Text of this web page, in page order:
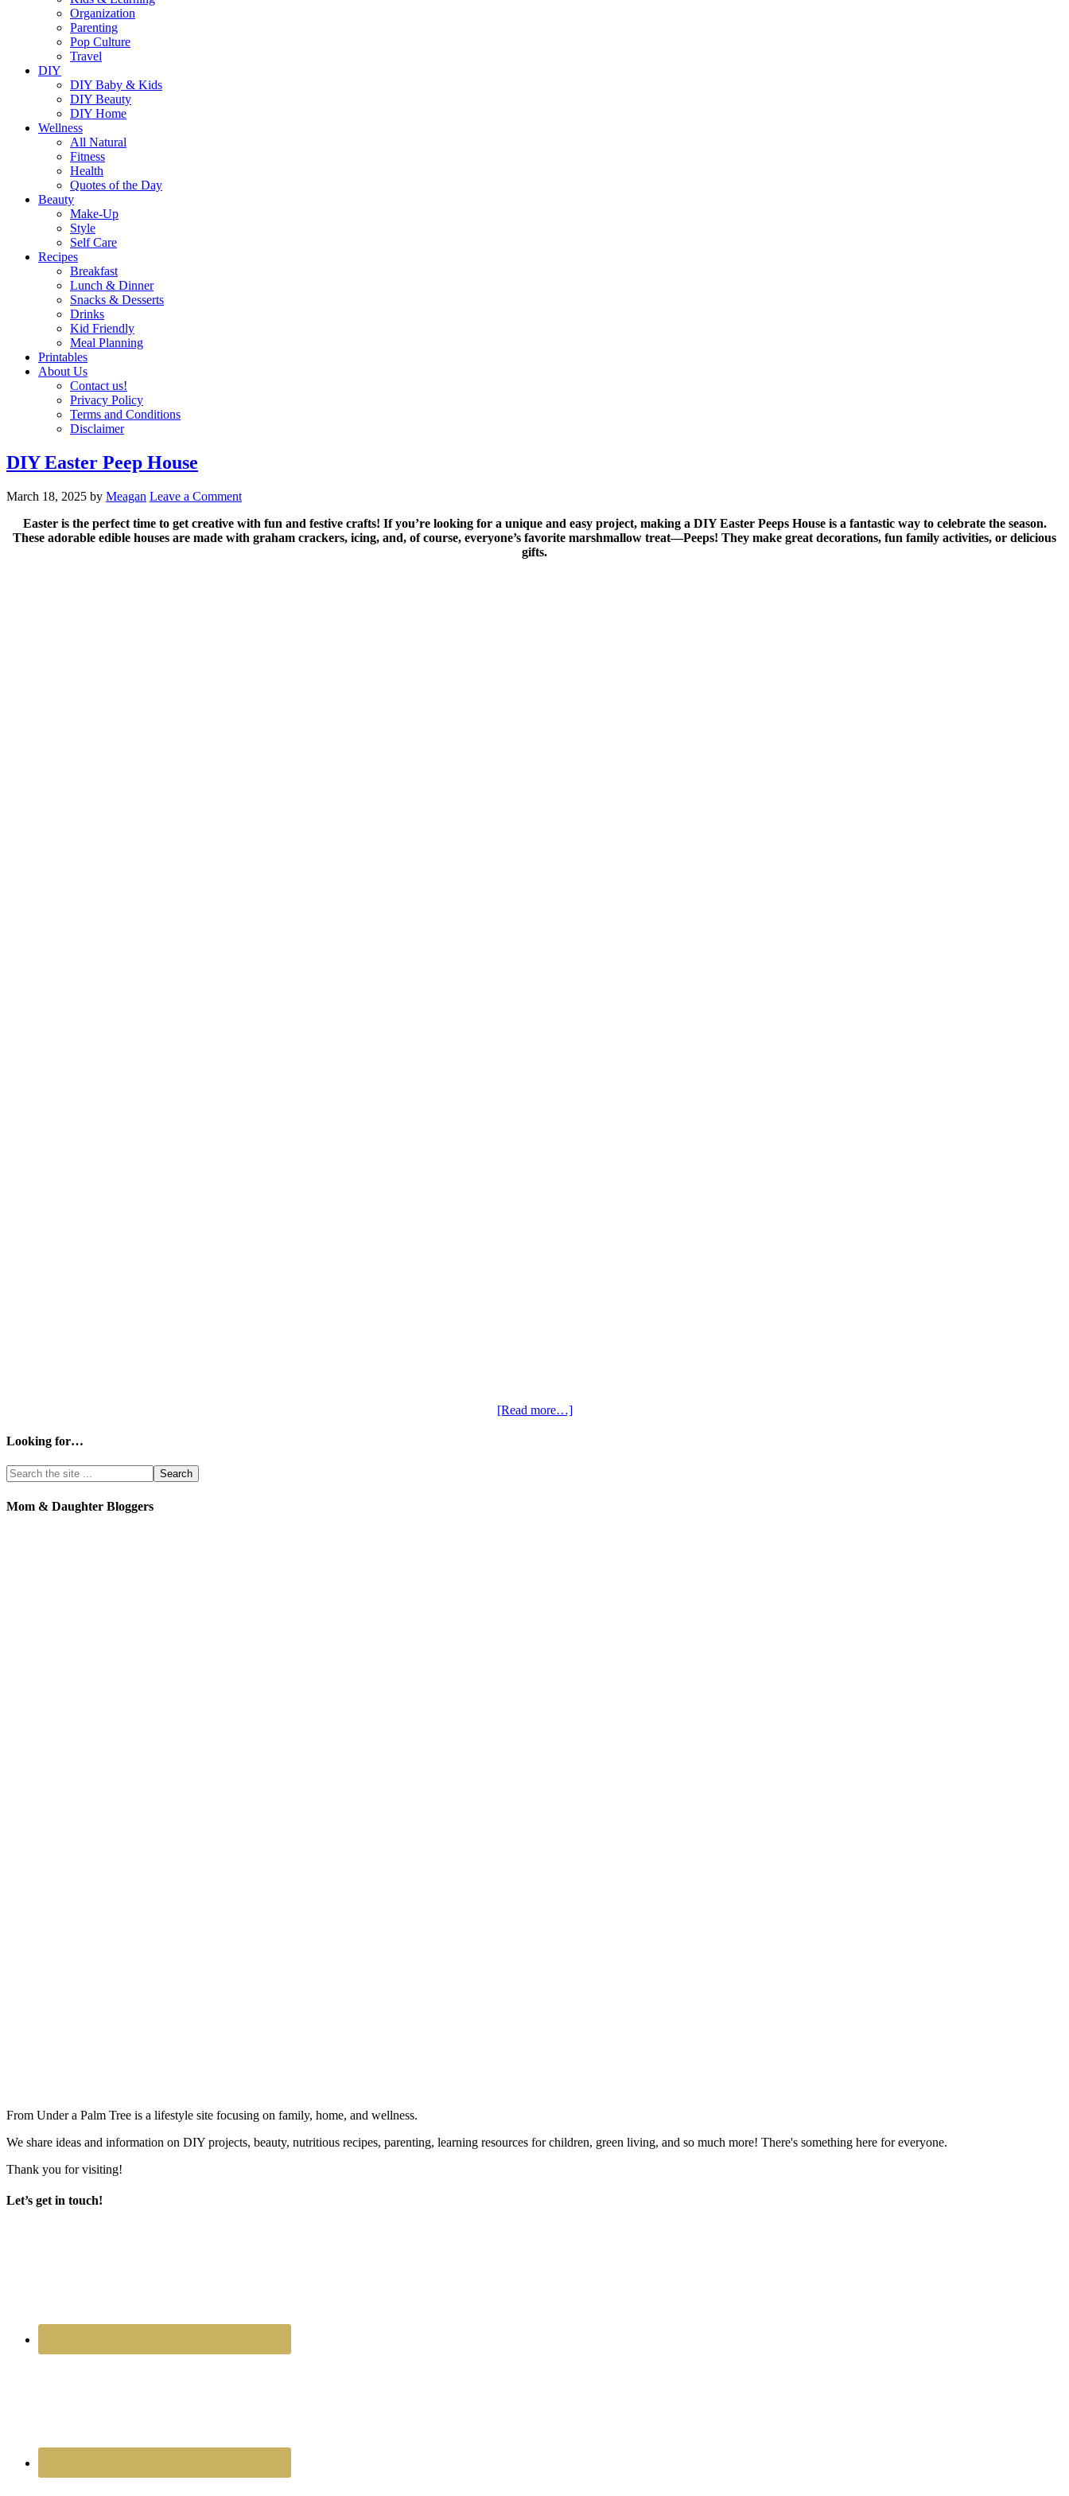
Organization
Parenting
Pop Culture
Travel
DIY
DIY Baby & Kids
DIY Beauty
DIY Home
Wellness
All Natural
Fitness
Health
Quotes of the Day
Beauty
Make-Up
Style
Self Care
Recipes
Breakfast
Lunch & Dinner
Snacks & Desserts
Drinks
Kid Friendly
Meal Planning
Printables
About Us
Contact us!
Privacy Policy
Terms and Conditions
Disclaimer
DIY Easter Peep House
March 18, 2025 by Meagan Leave a Comment
Easter is the perfect time to get creative with fun and festive crafts! If you’re looking for a unique and easy project, making a DIY Easter Peeps House is a fantastic way to celebrate the season.
These adorable edible houses are made with graham crackers, icing, and, of course, everyone’s favorite marshmallow treat—Peeps! They make great decorations, fun family activities, or delicious
gifts.
[Read more…]
Looking for…
Mom & Daughter Bloggers
From Under a Palm Tree is a lifestyle site focusing on family, home, and wellness.
We share ideas and information on DIY projects, beauty, nutritious recipes, parenting, learning resources for children, green living, and so much more! There's something here for everyone.
Thank you for visiting!
Let’s get in touch!